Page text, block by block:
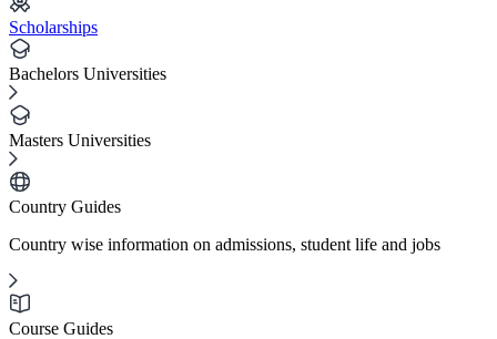
Scholarships
Bachelors Universities
Masters Universities
Country Guides
Country wise information on admissions, student life and jobs
Course Guides